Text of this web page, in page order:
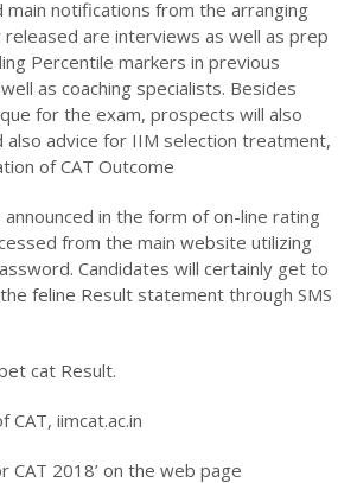
main notifications from the arranging
released are interviews as well as prep
Percentile markers in previous
as coaching specialists. Besides
for the exam, prospects will also
also advice for IIM selection treatment,
of CAT Outcome
in the form of on-line rating
from the main website utilizing
Candidates will certainly get to
feline Result statement through SMS
cat Result.
CAT, iimcat.ac.in
CAT 2018’ on the web page